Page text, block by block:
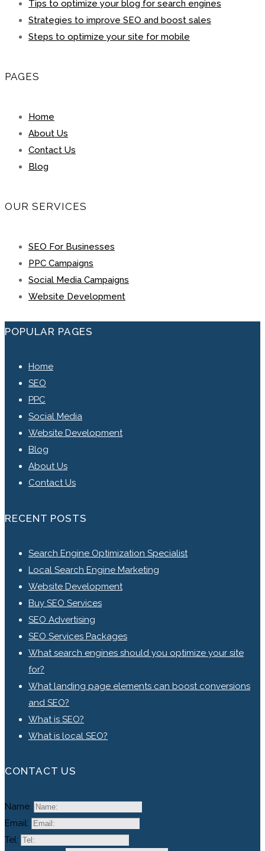
Tips to optimize your blog for search engines
Strategies to improve SEO and boost sales
Steps to optimize your site for mobile
PAGES
Home
About Us
Contact Us
Blog
OUR SERVICES
SEO For Businesses
PPC Campaigns
Social Media Campaigns
Website Development
POPULAR PAGES
Home
SEO
PPC
Social Media
Website Development
Blog
About Us
Contact Us
RECENT POSTS
Search Engine Optimization Specialist
Local Search Engine Marketing
Website Development
Buy SEO Services
SEO Advertising
SEO Services Packages
What search engines should you optimize your site
for?
What landing page elements can boost conversions
and SEO?
What is SEO?
What is local SEO?
CONTACT US
Name:
Email:
Tel: